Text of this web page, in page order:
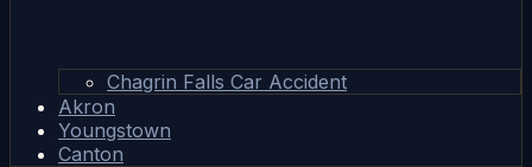
Chagrin Falls Car Accident
Akron
Youngstown
Canton